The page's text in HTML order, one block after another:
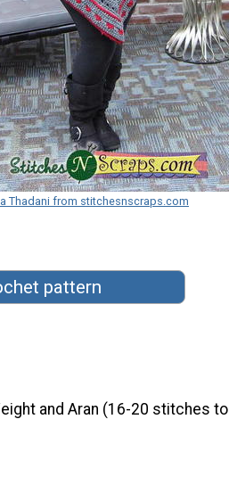
Thadani from stitchesnscraps.com
pattern
and Aran (16-20 stitches to